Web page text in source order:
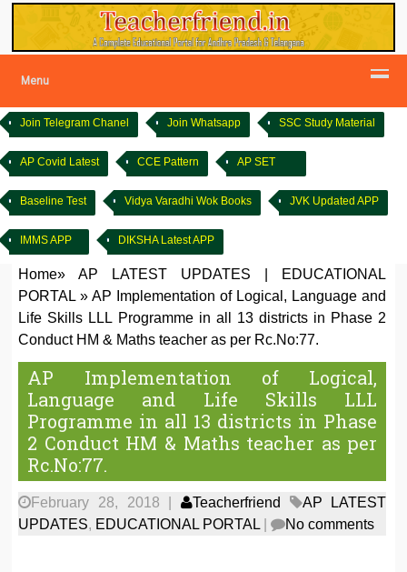
Menu
Join Telegram Chanel Join Whatsapp SSC Study Material
AP Covid Latest CCE Pattern AP SET
Baseline Test Vidya Varadhi Wok Books JVK Updated APP
IMMS APP DIKSHA Latest APP
Home»AP LATEST UPDATES
EDUCATIONAL
PORTAL »AP Implementation of Logical, Language and
Life Skills LLL Programme in all 13 districts in Phase 2
Conduct HM & Maths teacher as per Rc.No:77.
AP Implementation of Logical,
Language and Life Skills LLL
Programme in all 13 districts in Phase
2 Conduct HM & Maths teacher as per
Rc.No:77.
February 28, 2018 Teacherfriend
AP LATEST
UPDATES, EDUCATIONAL PORTAL| No comments